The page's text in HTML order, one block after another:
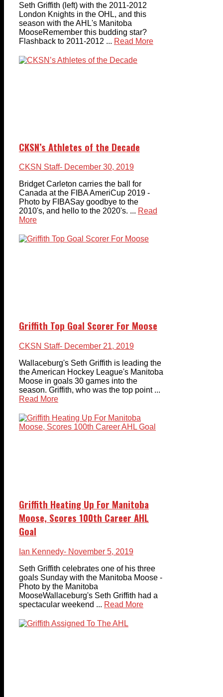
Seth Griffith (left) with the 2011-2012
London Knights in the OHL, and this
season with the AHL's Manitoba
MooseRemember this budding star?
Flashback to 2011-2012 ... Read More
CKSN’s Athletes of the Decade
CKSN Staff- December 30, 2019
Bridget Carleton carries the ball for
Canada at the FIBA AmeriCup 2019 -
Photo by FIBASay goodbye to the
2010's, and hello to the 2020's. ... Read
More
Griffith Top Goal Scorer For Moose
CKSN Staff- December 21, 2019
Wallaceburg's Seth Griffith is leading the
the American Hockey League's Manitoba
Moose in goals 30 games into the
season. Griffith, who was the top point ...
Read More
Griffith Heating Up For Manitoba
Moose, Scores 100th Career AHL
Goal
Ian Kennedy- November 5, 2019
Seth Griffith celebrates one of his three
goals Sunday with the Manitoba Moose -
Photo by the Manitoba
MooseWallaceburg's Seth Griffith had a
spectacular weekend ... Read More